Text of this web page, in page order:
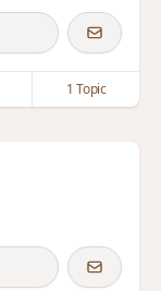
1 Topic